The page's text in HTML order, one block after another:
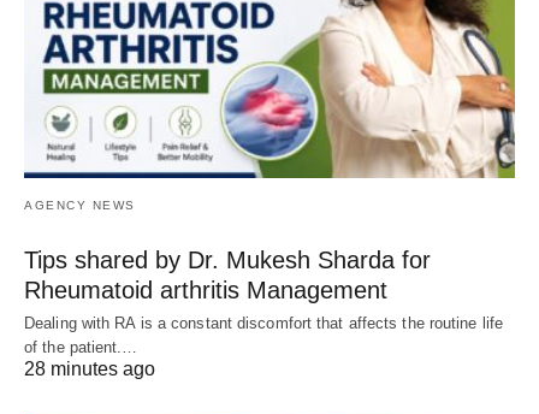
AGENCY NEWS
Tips shared by Dr. Mukesh Sharda for
Rheumatoid arthritis Management
Dealing with RA is a constant discomfort that affects the routine life
of the patient.…
28 minutes ago